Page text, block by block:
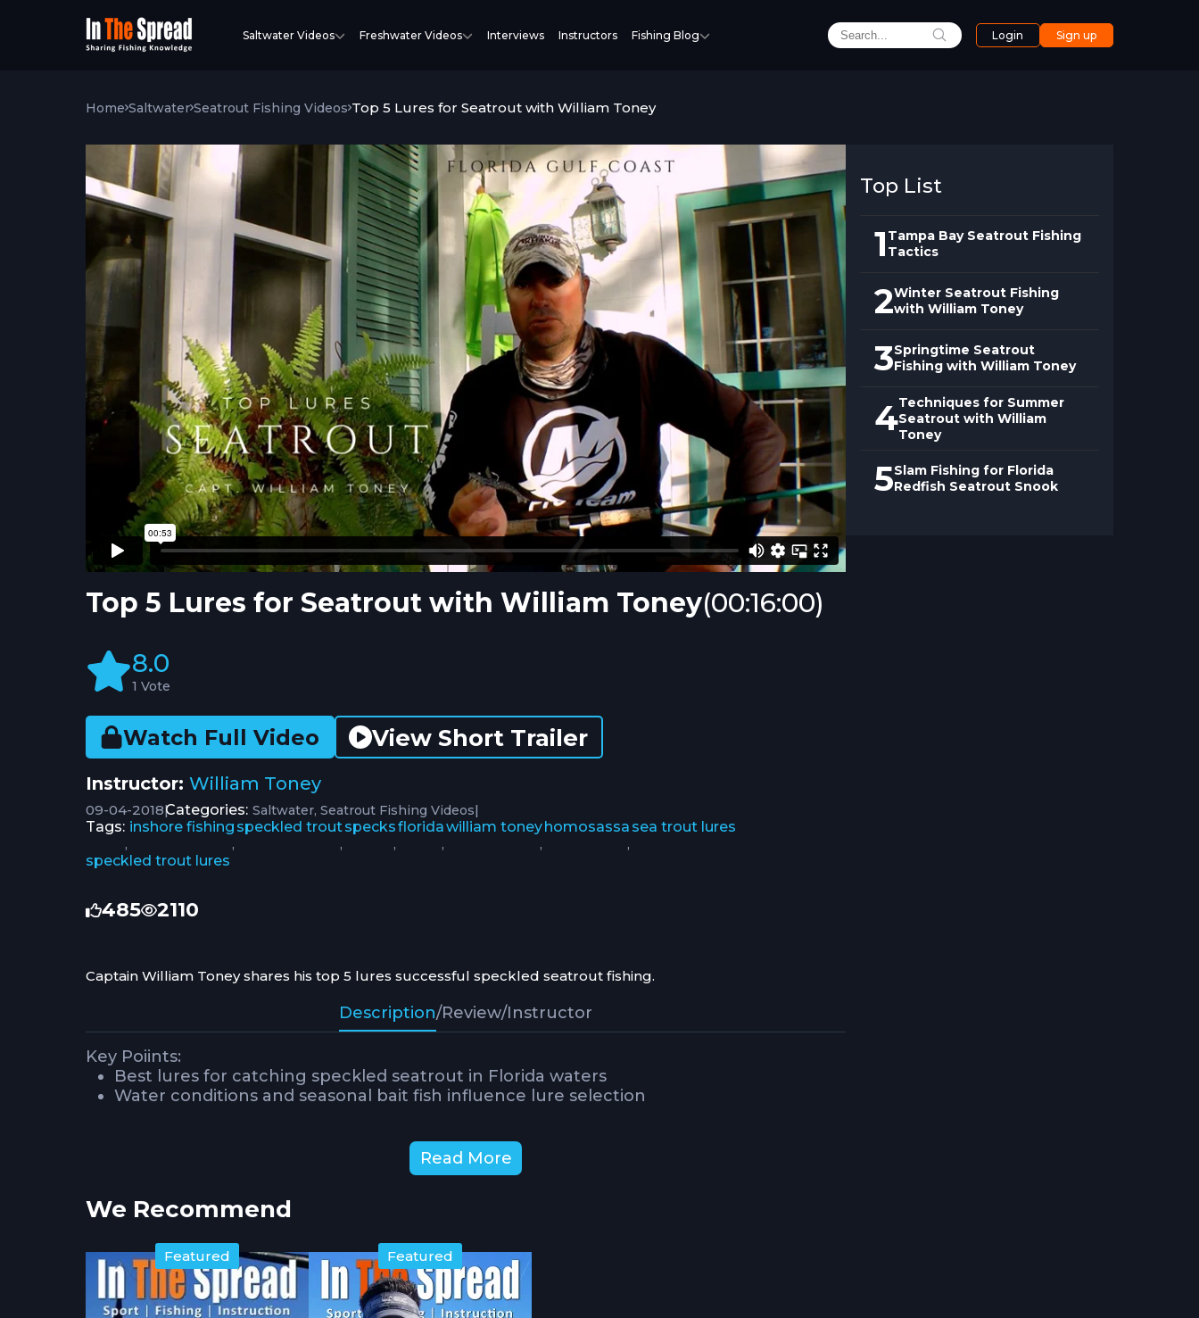
Saltwater Videos Freshwater Videos Interviews Instructors Fishing Blog Login Sign up
Home Saltwater Seatrout Fishing Videos Top 5 Lures for Seatrout with William Toney
Top 5 Lures for Seatrout with William Toney(00:16:00)
8.0
1 Vote
Watch Full Video View Short Trailer
Instructor: William Toney
09-04-2018|Categories: Saltwater Seatrout Fishing Videos|
Tags: inshore fishing
,
speckled trout
,
specks
,
florida
,
william toney
,
homosassa
,
sea trout lures
,
speckled trout lures
485 2110
Captain William Toney shares his top 5 lures successful speckled seatrout fishing.
Description/Review/Instructor
Key Poiints:
Best lures for catching speckled seatrout in Florida waters
Water conditions and seasonal bait fish influence lure selection
Read More
We Recommend
Featured Featured
Top List
1 Tampa Bay Seatrout Fishing
Tactics
2Winter Seatrout Fishing
with William Toney
3Springtime Seatrout
Fishing with William Toney
4Techniques for Summer
Seatrout with William
Toney
5Slam Fishing for Florida
Redfish Seatrout Snook